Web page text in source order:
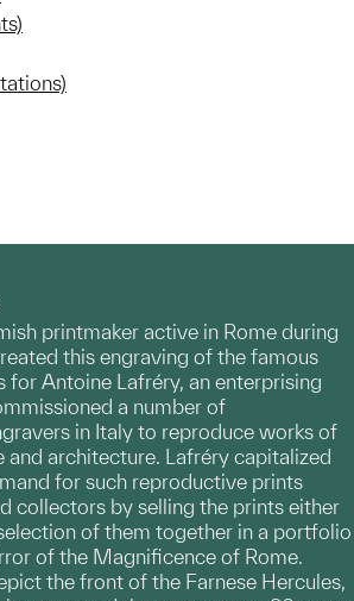
printmaker active in Rome during
this engraving of the famous
for Antoine Lafréry, an enterprising
a number of
in Italy to reproduce works of
and architecture. Lafréry capitalized
for such reproductive prints
collectors by selling the prints either
of them together in a portfolio
of the Magnificence of Rome.
the front of the Farnese Hercules,